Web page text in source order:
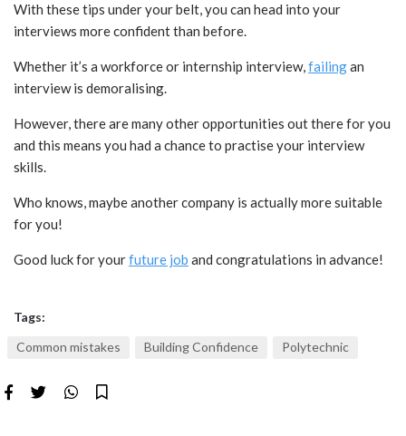
With these tips under your belt, you can head into your
interviews more confident than before.
Whether it’s a workforce or internship interview,failingan
interview is demoralising.
However, there are many other opportunities out there for you
and this means you had a chance to practise your interview
skills.
Who knows, maybe another company is actually more suitable
for you!
Good luck for yourfuture job and congratulations in advance!
Tags:
Common mistakes
Building Confidence Polytechnic